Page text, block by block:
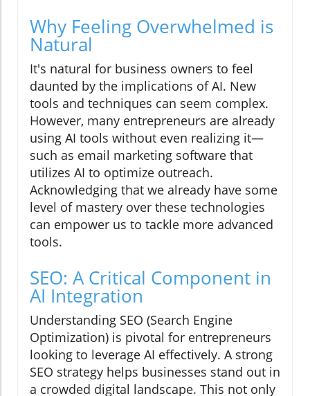
Why Feeling Overwhelmed is
Natural
It's natural for business owners to feel
daunted by the implications of AI. New
tools and techniques can seem complex.
However, many entrepreneurs are already
using AI tools without even realizing it—
such as email marketing software that
utilizes AI to optimize outreach.
Acknowledging that we already have some
level of mastery over these technologies
can empower us to tackle more advanced
tools.
SEO: A Critical Component in
AI Integration
Understanding SEO (Search Engine
Optimization) is pivotal for entrepreneurs
looking to leverage AI effectively. A strong
SEO strategy helps businesses stand out in
a crowded digital landscape. This not only